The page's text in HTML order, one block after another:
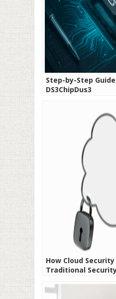
Step-by-Step
DS3ChipDus3
How Cloud
Traditional